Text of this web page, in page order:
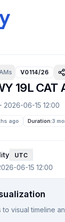
V0114/26
19L
- 2026-06-15 12:00
ago Duration:3
UTC
06-15 12:00
to visual timeline